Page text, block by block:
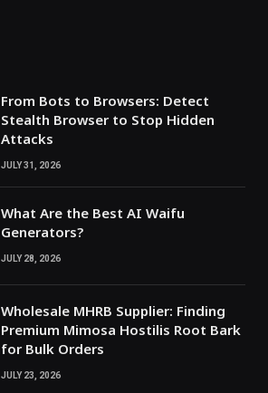
From Bots to Browsers: Detect
Stealth Browser to Stop Hidden
Attacks
JULY 31, 2026
What Are the Best AI Waifu
Generators?
JULY 28, 2026
Wholesale MHRB Supplier: Finding
Premium Mimosa Hostilis Root Bark
for Bulk Orders
JULY 23, 2026